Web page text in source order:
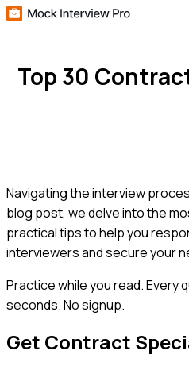
Top 30
Navigating the interview
blog post, we delve into the
practical tips to help you
interviewers and secure your
Practice while you read.Every
seconds. No signup.
Get Contract